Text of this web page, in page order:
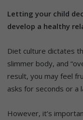
Letting your child
develop a healthy
Diet culture dictates
slimmer body, and
result, you may feel
asks for seconds or a
However, it’s